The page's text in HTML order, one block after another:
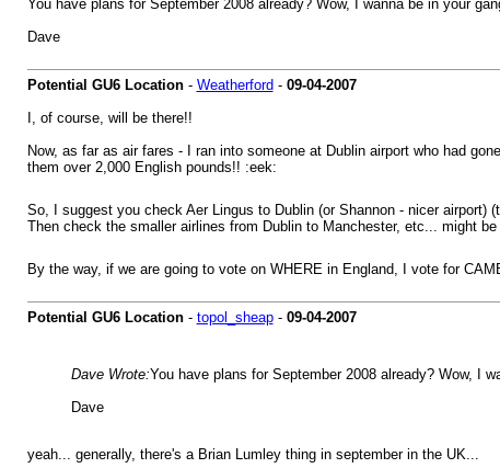
You have plans for September 2008 already? Wow, I wanna be in your
Dave
Potential GU6 Location- Weatherford - 09-04-2007
I, of course, will be there!!
Now, as far as air fares - I ran into someone at Dublin airport who had
them over 2,000 English pounds!! :eek:
So, I suggest you check Aer Lingus to Dublin (or Shannon - nicer
Then check the smaller airlines from Dublin to Manchester, etc... might be
By the way, if we are going to vote on WHERE in England, I vote for
Potential GU6 Location- topol_sheap- 09-04-2007
Dave Wrote:You have plans for September 2008 already? Wow, I
Dave
yeah... generally, there's a Brian Lumley thing in september in the UK...